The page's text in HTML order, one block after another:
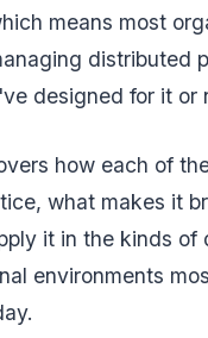
means most
distributed
designed for it or
how each of
what makes it
it in the kinds of
environments